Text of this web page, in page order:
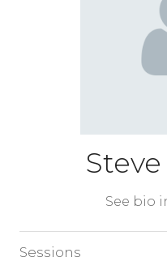
See bio
Sessions